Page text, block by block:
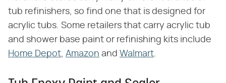
tub refinishers, so find one that is designed for
acrylic tubs. Some retailers that carry acrylic tub
and shower base paint or refinishing kits include
Home Depot, Amazon and Walmart.